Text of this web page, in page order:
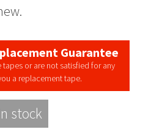
Guarantee
or are not satisfied for any
a replacement tape.
stock